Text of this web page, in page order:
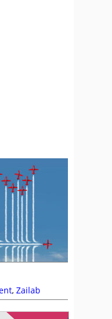
, Zailab